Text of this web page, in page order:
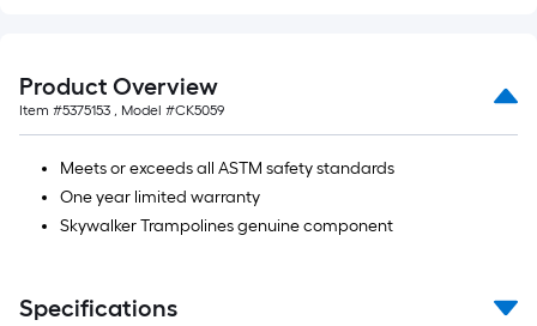
=
10
Sq.
Ft.
Product Overview
Item #5375153 , Model #CK5059
Meets or exceeds all ASTM safety standards
One year limited warranty
Skywalker Trampolines genuine component
Specifications